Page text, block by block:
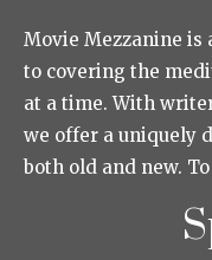
Movie Mezzanine is
to covering the
at a time. With
we offer a uniquely
both old and new.